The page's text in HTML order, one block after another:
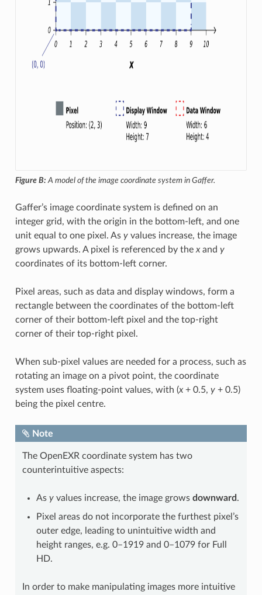
Figure B: A model of the image coordinate system in Gaffer.
Gaffer’s image coordinate system is defined on an
integer grid, with the origin in the bottom-left, and one
unit equal to one pixel. As yvalues increase, the image
grows upwards. A pixel is referenced by the xand y
coordinates of its bottom-left corner.
Pixel areas, such as data and display windows, form a
rectangle between the coordinates of the bottom-left
corner of their bottom-left pixel and the top-right
corner of their top-right pixel.
When sub-pixel values are needed for a process, such as
rotating an image on a pivot point, the coordinate
system uses floating-point values, with (x+ 0.5, y+ 0.5)
being the pixel centre.
Note
The OpenEXR coordinate system has two
counterintuitive aspects:
As yvalues increase, the image grows downward .
Pixel areas do not incorporate the furthest pixel’s
outer edge, leading to unintuitive width and
height ranges, e.g. 0–1919 and 0–1079 for Full
HD.
In order to make manipulating images more intuitive